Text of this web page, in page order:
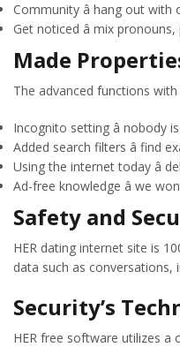
Community â hang out
Get noticed â mix
Made
The advanced functions
Incognito setting â
Added search filters â find
Using the internet today â
Ad-free knowledge â we
Safety and
HER dating internet site is
data such as
Security’s
HER free software utilizes